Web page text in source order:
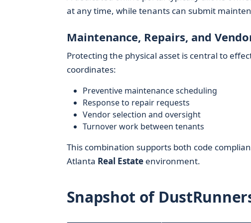
at any time, while tenants can submit
Maintenance, Repairs, and
Protecting the physical asset is central to
coordinates:
Preventive maintenance scheduling
Response to repair requests
Vendor selection and oversight
Turnover work between tenants
This combination supports both code
Atlanta Real Estateenvironment.
Snapshot of